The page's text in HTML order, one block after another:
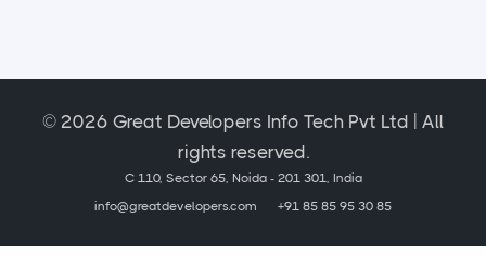
© 2026 Great Developers Info Tech Pvt Ltd | All
rights reserved.
C 110, Sector 65, Noida - 201 301, India
info@greatdevelopers.com
+91 85 85 95 30 85